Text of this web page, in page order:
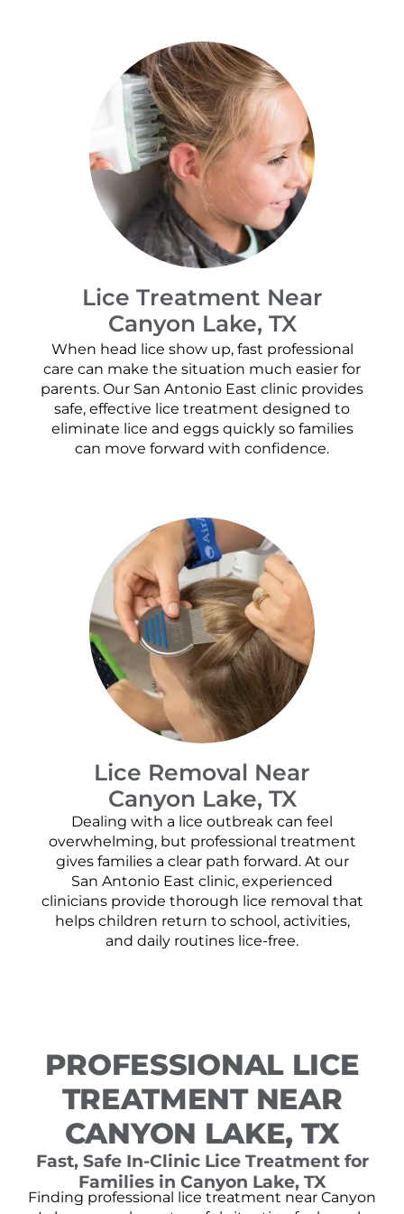
Lice Treatment Near
Canyon Lake, TX
When head lice show up, fast professional
care can make the situation much easier for
parents. Our San Antonio East clinic provides
safe, effective lice treatment designed to
eliminate lice and eggs quickly so families
can move forward with confidence.
Lice Removal Near
Canyon Lake, TX
Dealing with a lice outbreak can feel
overwhelming, but professional treatment
gives families a clear path forward. At our
San Antonio East clinic, experienced
clinicians provide thorough lice removal that
helps children return to school, activities,
and daily routines lice-free.
PROFESSIONAL LICE
TREATMENT NEAR
CANYON LAKE, TX
Fast, Safe In-Clinic Lice Treatment for
Families in Canyon Lake, TX
Finding professional lice treatment near Canyon